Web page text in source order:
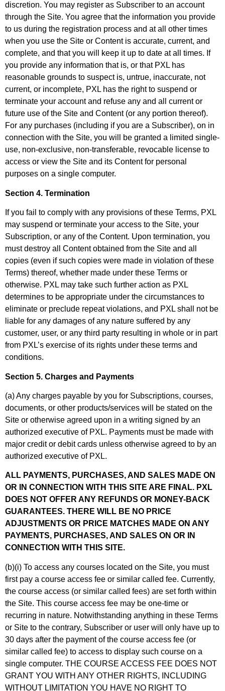
discretion. You may register as Subscriber to an account
through the Site. You agree that the information you provide
to us during the registration process and at all other times
when you use the Site or Content is accurate, current, and
complete, and that you will keep it up to date at all times. If
you provide any information that is, or that PXL has
reasonable grounds to suspect is, untrue, inaccurate, not
current, or incomplete, PXL has the right to suspend or
terminate your account and refuse any and all current or
future use of the Site and Content (or any portion thereof).
For any purchases (including if you are a Subscriber), on in
connection with the Site, you will be granted a limited single-
use, non-exclusive, non-transferable, revocable license to
access or view the Site and its Content for personal
purposes on a single computer.
Section 4. Termination
If you fail to comply with any provisions of these Terms, PXL
may suspend or terminate your access to the Site, your
Subscription, or any of the Content. Upon termination, you
must destroy all Content obtained from the Site and all
copies (even if such copies were made in violation of these
Terms) thereof, whether made under these Terms or
otherwise. PXL may take such further action as PXL
determines to be appropriate under the circumstances to
eliminate or preclude repeat violations, and PXL shall not be
liable for any damages of any nature suffered by any
customer, user, or any third party resulting in whole or in part
from PXL’s exercise of its rights under these terms and
conditions.
Section 5. Charges and Payments
(a) Any charges payable by you for Subscriptions, courses,
documents, or other products/services will be stated on the
Site or otherwise agreed upon in a writing signed by an
authorized executive of PXL. Payments must be made with
major credit or debit cards unless otherwise agreed to by an
authorized executive of PXL.
ALL PAYMENTS, PURCHASES, AND SALES MADE ON
OR IN CONNECTION WITH THIS SITE ARE FINAL. PXL
DOES NOT OFFER ANY REFUNDS OR MONEY-BACK
GUARANTEES. THERE WILL BE NO PRICE
ADJUSTMENTS OR PRICE MATCHES MADE ON ANY
PAYMENTS, PURCHASES, AND SALES ON OR IN
CONNECTION WITH THIS SITE.
(b)(i) To access any courses located on the Site, you must
first pay a course access fee or similar called fee. Currently,
the course access (or similar called fees) are set forth within
the Site. This course access fee may be one-time or
recurring in nature. Notwithstanding anything in these Terms
or Site to the contrary, Subscriber or user will only have up to
30 days after the payment of the course access fee (or
similar called fee) to access to display such course on a
single computer. THE COURSE ACCESS FEE DOES NOT
GRANT YOU WITH ANY OTHER RIGHTS, INCLUDING
WITHOUT LIMITATION YOU HAVE NO RIGHT TO